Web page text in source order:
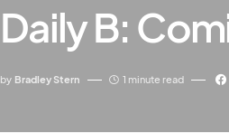
Daily B:
by Bradley Stern 1 minute read